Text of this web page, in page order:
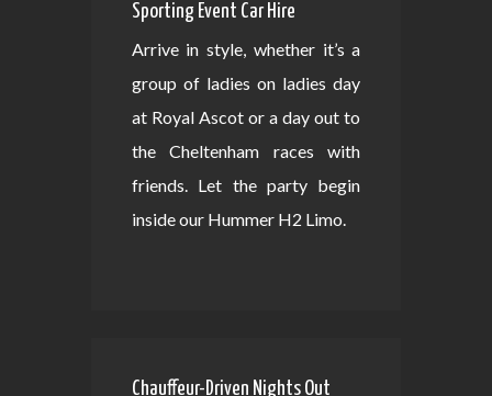
Sporting Event Car Hire
Arrive in style, whether it’s a
group of ladies on ladies day
at Royal Ascot or a day out to
the Cheltenham races with
friends. Let the party begin
inside our Hummer H2 Limo.
Chauffeur-Driven Nights Out